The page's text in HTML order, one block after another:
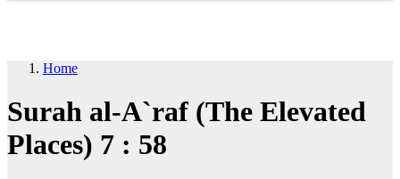
Home
Surah al-A`raf (The Elevated
Places) 7 : 58